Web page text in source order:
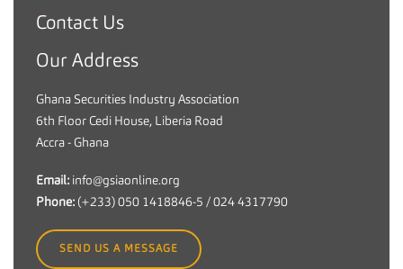
Contact Us
Our Address
Ghana Securities Industry Association
6th Floor Cedi House, Liberia Road
Accra - Ghana
Email: info@gsiaonline.org
Phone: (+233) 050 1418846-5 / 024 4317790
G
a
c
u
i
t
SEND US A MESSAGE